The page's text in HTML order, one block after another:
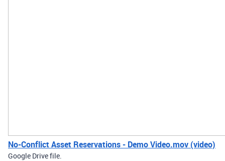
No-Conflict Asset Reservations - Demo Video.mov (video)
Google Drive file.